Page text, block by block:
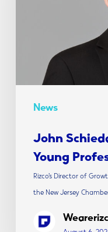
News
John
Young
Rizco’s Director of
the New Jersey